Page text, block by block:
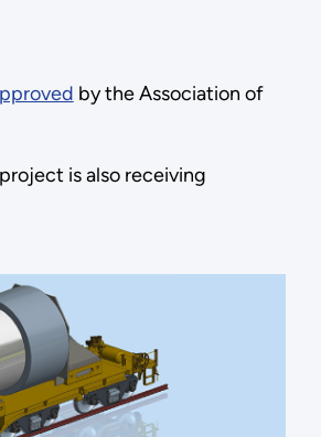
by the Association of
is also receiving